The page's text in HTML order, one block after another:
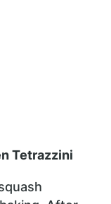
Tetrazzini